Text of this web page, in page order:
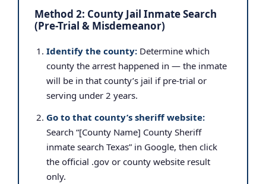
Method 2: County Jail Inmate Search
(Pre-Trial & Misdemeanor)
Identify the county: Determine which
county the arrest happened in — the inmate
will be in that county’s jail if pre-trial or
serving under 2 years.
Go to that county’s sheriff website:
Search “[County Name] County Sheriff
inmate search Texas” in Google, then click
the official .gov or county website result
only.